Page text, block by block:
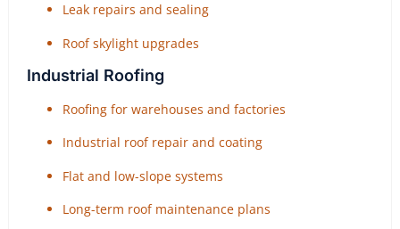
Leak repairs and sealing
Roof skylight upgrades
Industrial Roofing
Roofing for warehouses and factories
Industrial roof repair and coating
Flat and low-slope systems
Long-term roof maintenance plans